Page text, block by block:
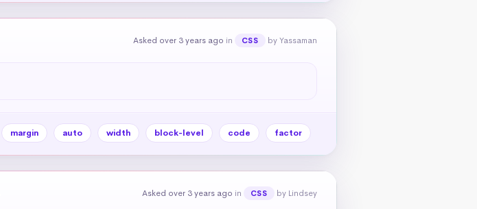
Asked over 3 years ago in CSS by Yassaman
margin auto width block-level code factor
Asked over 3 years ago in CSS by Lindsey